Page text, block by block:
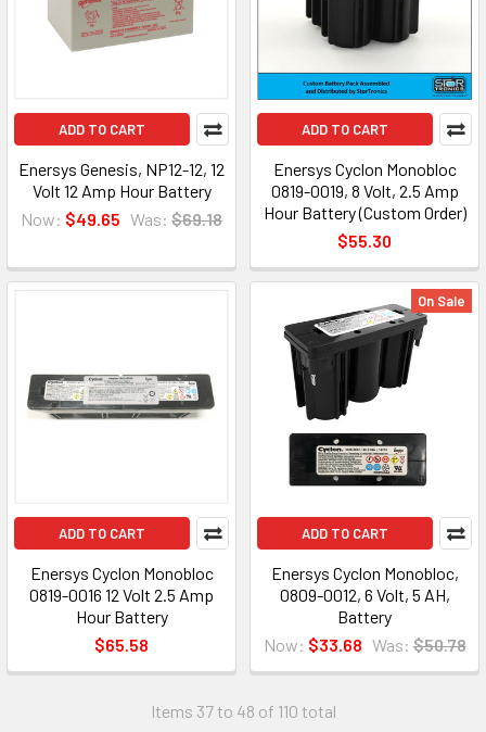
ADD TO CART
Enersys Genesis, NP12-12, 12
Volt 12 Amp Hour Battery
Now: $49.65 Was: $69.18
ADD TO CART
Enersys Cyclon Monobloc
0819-0019, 8 Volt, 2.5 Amp
Hour Battery (Custom Order)
$55.30
ADD TO CART
Enersys Cyclon Monobloc
0819-0016 12 Volt 2.5 Amp
Hour Battery
$65.58
On Sale
ADD TO CART
Enersys Cyclon Monobloc,
0809-0012, 6 Volt, 5 AH,
Battery
Now: $33.68 Was: $50.78
Items 37 to 48 of 110 total